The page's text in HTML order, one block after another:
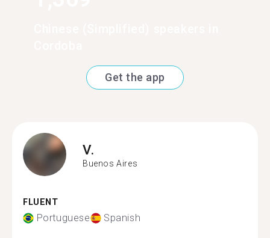
Get the app
V.
Buenos Aires
FLUENT
Portuguese Spanish